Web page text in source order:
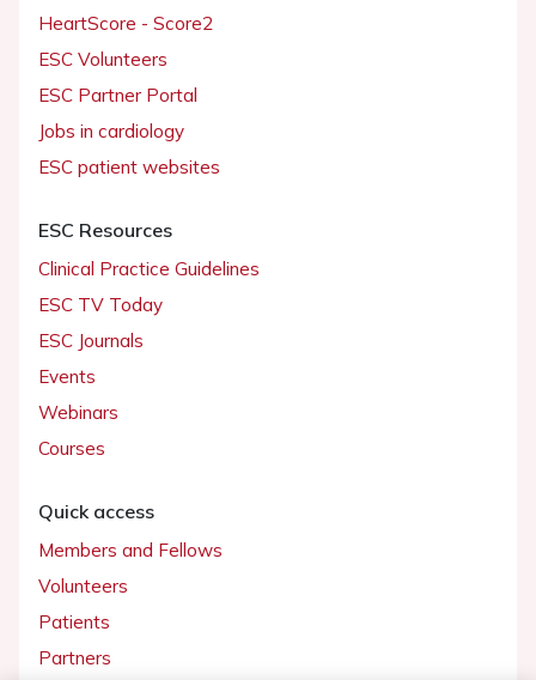
HeartScore - Score2
ESC Volunteers
ESC Partner Portal
Jobs in cardiology
ESC patient websites
ESC Resources
Clinical Practice Guidelines
ESC TV Today
ESC Journals
Events
Webinars
Courses
Quick access
Members and Fellows
Volunteers
Patients
Partners